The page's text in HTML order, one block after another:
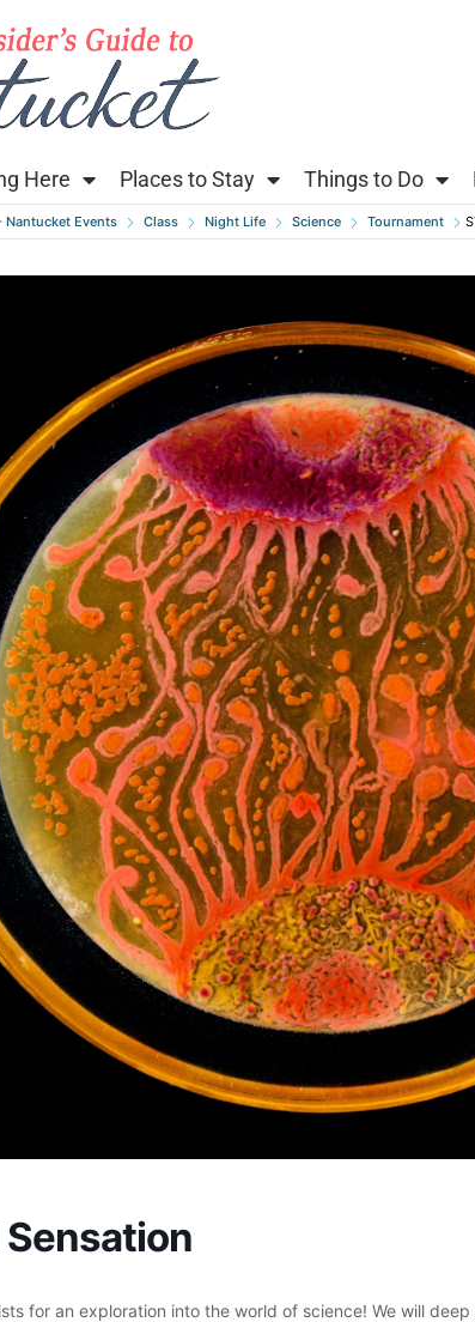
Here Places to Stay Things to Do
Nantucket Events Class Night Life Science Tournament
Sensation
for an exploration into the world of science! We will